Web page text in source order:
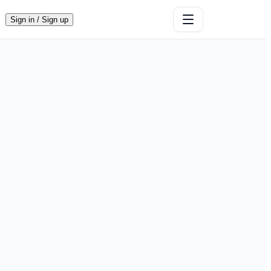
Sign in / Sign up